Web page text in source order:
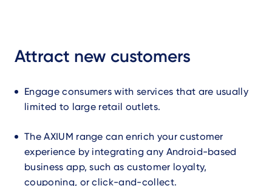
Attract new customers
Engage consumers with services that are usually
limited to large retail outlets.
The AXIUM range can enrich your customer
experience by integrating any Android-based
business app, such as customer loyalty,
couponing, or click-and-collect.